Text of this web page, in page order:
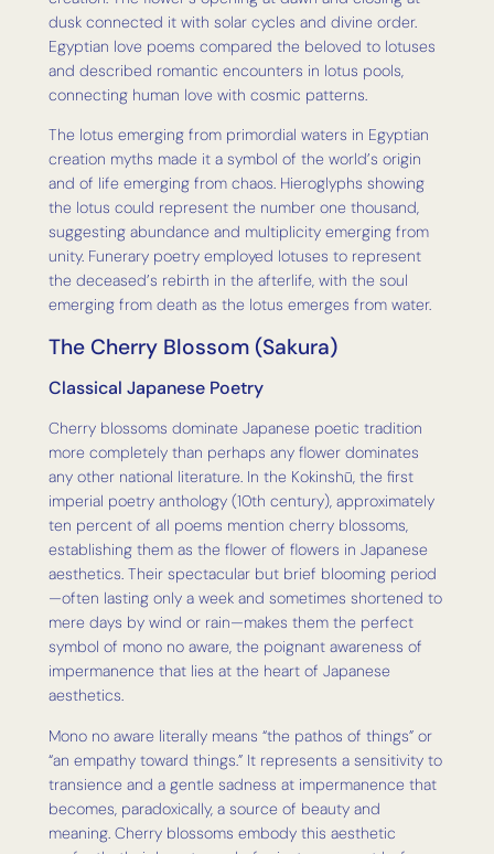
dusk connected it with solar cycles and divine order.
Egyptian love poems compared the beloved to lotuses
and described romantic encounters in lotus pools,
connecting human love with cosmic patterns.
The lotus emerging from primordial waters in Egyptian
creation myths made it a symbol of the world’s origin
and of life emerging from chaos. Hieroglyphs showing
the lotus could represent the number one thousand,
suggesting abundance and multiplicity emerging from
unity. Funerary poetry employed lotuses to represent
the deceased’s rebirth in the afterlife, with the soul
emerging from death as the lotus emerges from water.
The Cherry Blossom (Sakura)
Classical Japanese Poetry
Cherry blossoms dominate Japanese poetic tradition
more completely than perhaps any flower dominates
any other national literature. In the Kokinshū, the first
imperial poetry anthology (10th century), approximately
ten percent of all poems mention cherry blossoms,
establishing them as the flower of flowers in Japanese
aesthetics. Their spectacular but brief blooming period
—often lasting only a week and sometimes shortened to
mere days by wind or rain—makes them the perfect
symbol of mono no aware, the poignant awareness of
impermanence that lies at the heart of Japanese
aesthetics.
Mono no aware literally means “the pathos of things” or
“an empathy toward things.” It represents a sensitivity to
transience and a gentle sadness at impermanence that
becomes, paradoxically, a source of beauty and
meaning. Cherry blossoms embody this aesthetic